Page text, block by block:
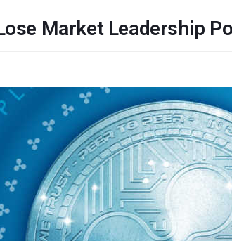
Market Leadership